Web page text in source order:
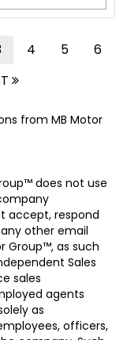
4 5
6
from MB Motor
does not use
accept, respond
other email
Group™, as such
Sales
sales
agents
as
officers,